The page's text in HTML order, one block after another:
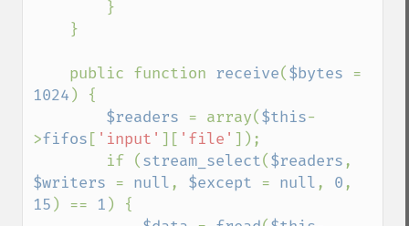
    public function
receive($bytes
1024 ) {
$readers = array($this-
>fifos [ 'input' ][ 'file' ]);
        if (
stream_select($readers
$writers = null , $except = null , 0
15 ) == 1 ) {